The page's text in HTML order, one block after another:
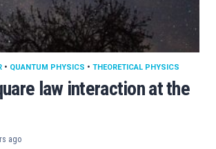
law interaction at the
• QUANTUM PHYSICS • THEORETICAL PHYSICS
ago